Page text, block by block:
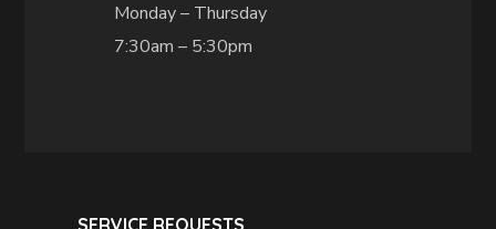
Monday – Thursday
7:30am – 5:30pm